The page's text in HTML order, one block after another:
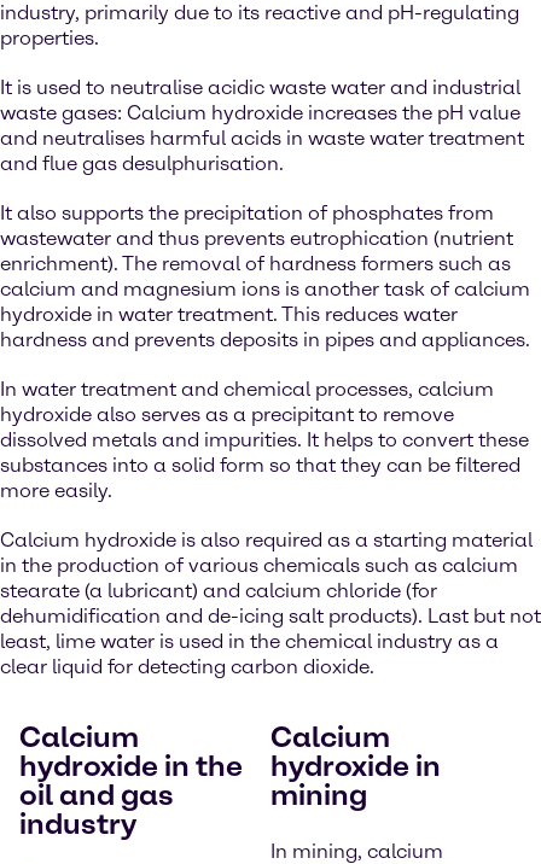
industry, primarily due to its reactive and pH-regulating
properties.
It is used to neutralise acidic waste water and industrial
waste gases: Calcium hydroxide increases the pH value
and neutralises harmful acids in waste water treatment
and flue gas desulphurisation.
It also supports the precipitation of phosphates from
wastewater and thus prevents eutrophication (nutrient
enrichment). The removal of hardness formers such as
calcium and magnesium ions is another task of calcium
hydroxide in water treatment. This reduces water
hardness and prevents deposits in pipes and appliances.
In water treatment and chemical processes, calcium
hydroxide also serves as a precipitant to remove
dissolved metals and impurities. It helps to convert these
substances into a solid form so that they can be filtered
more easily.
Calcium hydroxide is also required as a starting material
in the production of various chemicals such as calcium
stearate (a lubricant) and calcium chloride (for
dehumidification and de-icing salt products). Last but not
least, lime water is used in the chemical industry as a
clear liquid for detecting carbon dioxide.
Calcium
hydroxide in the
oil and gas
industry
Calcium
hydroxide in
mining
In mining, calcium